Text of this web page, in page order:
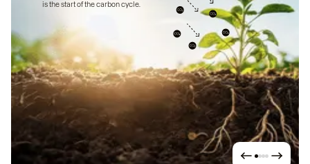
is the start of the carbon cycle.